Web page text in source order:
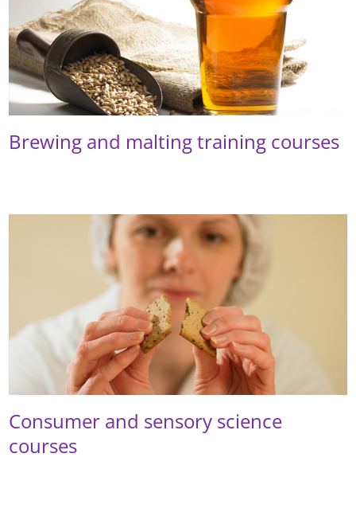
Brewing and malting training courses
Consumer and sensory science
courses